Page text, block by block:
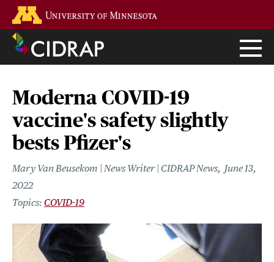
main
content
Moderna COVID-19
vaccine's safety slightly
bests Pfizer's
Mary Van Beusekom | News Writer | CIDRAP News
June 13,
2022
COVID-19